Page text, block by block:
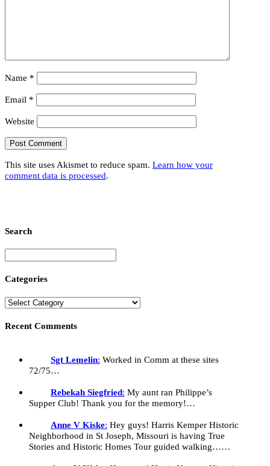
Name *
Email *
Website
This site uses Akismet to reduce spam. Learn how your
comment data is processed.
Search
Categories
Recent Comments
Sgt Lemelin: Worked in Comm at these sites
72/75…
Rebekah Siegfried: My aunt ran Philippe’s
Supper Club! Thank you for the memory!…
Anne V Kiske: Hey guys! Harris Kemper Historic
Neighborhood in St Joseph, Missouri is having True
Stories and Historic Homes Tour guided walking……